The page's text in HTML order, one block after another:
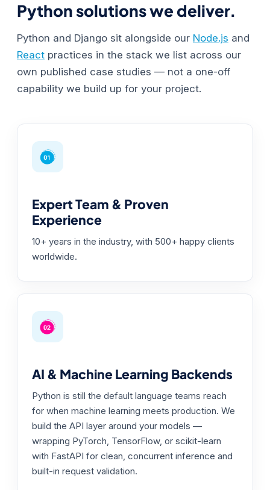
Python solutions we deliver.
Python and Django sit alongside our Node.js and
React practices in the stack we list across our
own published case studies — not a one-off
capability we build up for your project.
Expert Team & Proven
Experience
10+ years in the industry, with 500+ happy clients
worldwide.
AI & Machine Learning Backends
Python is still the default language teams reach
for when machine learning meets production. We
build the API layer around your models —
wrapping PyTorch, TensorFlow, or scikit-learn
with FastAPI for clean, concurrent inference and
built-in request validation.